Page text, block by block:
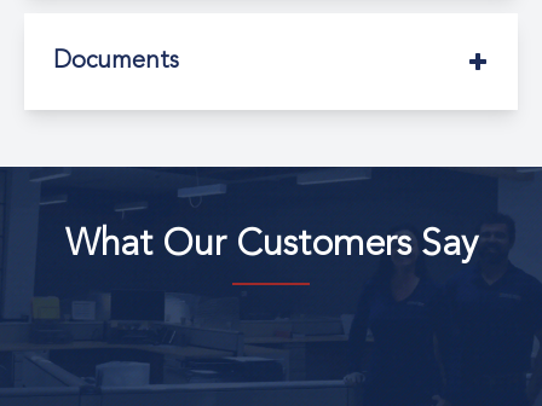
Documents
What Our Customers Say